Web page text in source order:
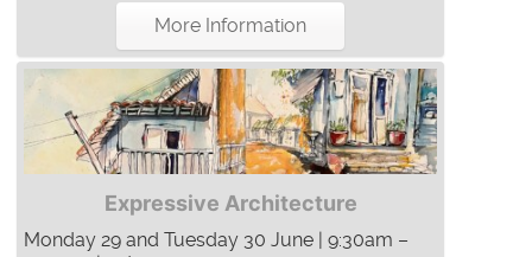
More Information
Expressive Architecture
Monday 29 and Tuesday 30 June | 9:30am –